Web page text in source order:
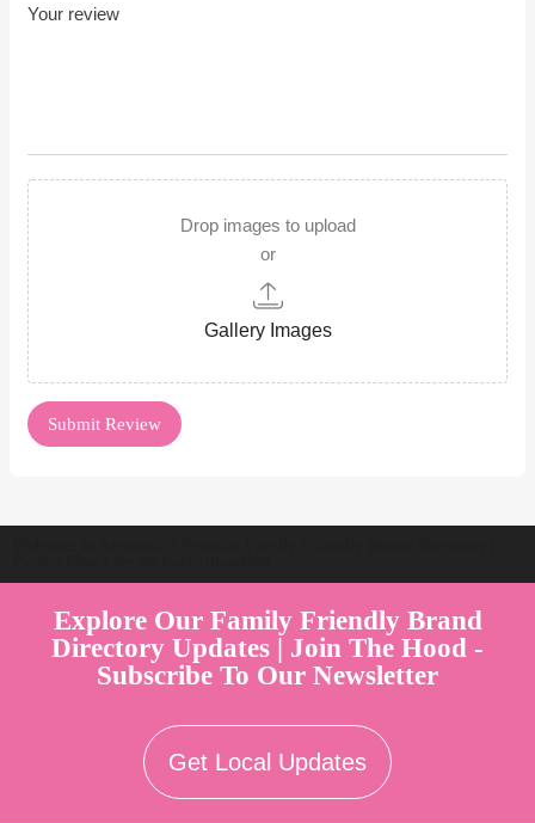
Drop images to upload
or
Gallery Images
Explore Our Family Friendly Brand
Directory Updates | Join The Hood -
Subscribe To Our Newsletter
Get Local Updates